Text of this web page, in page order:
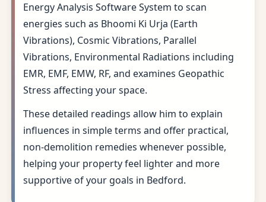
Energy Analysis Software System to scan
energies such as Bhoomi Ki Urja (Earth
Vibrations), Cosmic Vibrations, Parallel
Vibrations, Environmental Radiations including
EMR, EMF, EMW, RF, and examines Geopathic
Stress affecting your space.
These detailed readings allow him to explain
influences in simple terms and offer practical,
non-demolition remedies whenever possible,
helping your property feel lighter and more
supportive of your goals in Bedford.